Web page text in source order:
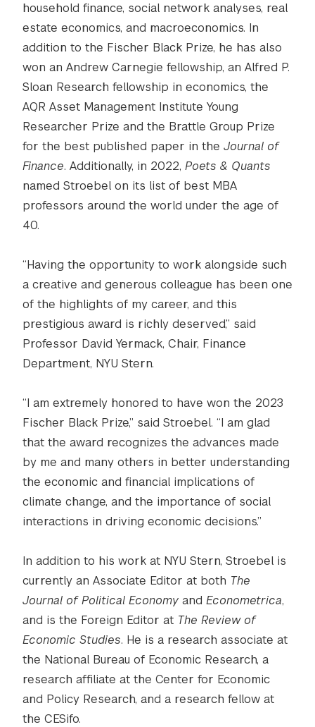
household finance, social network analyses, real
estate economics, and macroeconomics. In
addition to the Fischer Black Prize, he has also
won an Andrew Carnegie fellowship, an Alfred P.
Sloan Research fellowship in economics, the
AQR Asset Management Institute Young
Researcher Prize and the Brattle Group Prize
for the best published paper in the Journal of
Finance. Additionally, in 2022, Poets & Quants
named Stroebel on its list of best MBA
professors around the world under the age of
40.
“Having the opportunity to work alongside such
a creative and generous colleague has been one
of the highlights of my career, and this
prestigious award is richly deserved,” said
Professor David Yermack, Chair, Finance
Department, NYU Stern.
“I am extremely honored to have won the 2023
Fischer Black Prize,” said Stroebel. “I am glad
that the award recognizes the advances made
by me and many others in better understanding
the economic and financial implications of
climate change, and the importance of social
interactions in driving economic decisions.”
In addition to his work at NYU Stern, Stroebel is
currently an Associate Editor at both The
Journal of Political Economy and Econometrica,
and is the Foreign Editor at The Review of
Economic Studies. He is a research associate at
the National Bureau of Economic Research, a
research affiliate at the Center for Economic
and Policy Research, and a research fellow at
the CESifo.